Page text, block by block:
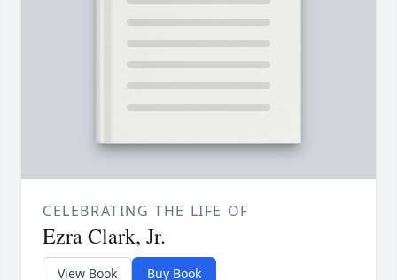
CELEBRATING THE LIFE OF
Ezra Clark, Jr.
View Book Buy Book